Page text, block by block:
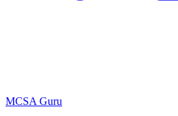
MCSA Guru